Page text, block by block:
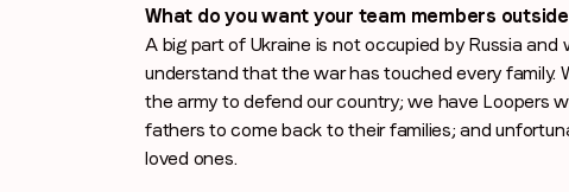
First name*
Last name*
What do you want your team members
A big part of Ukraine is not occupied by Russia and
understand that the war has touched every family.
the army to defend our country; we have Loopers
fathers to come back to their families; and
loved ones.